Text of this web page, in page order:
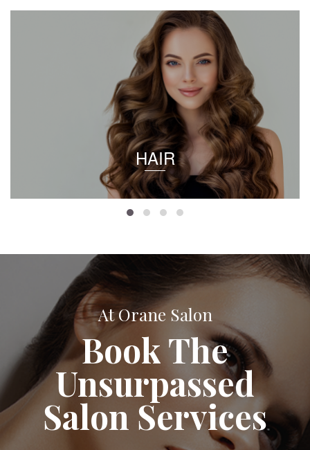
HAIR
At Orane Salon
Book The
Unsurpassed
Salon Services